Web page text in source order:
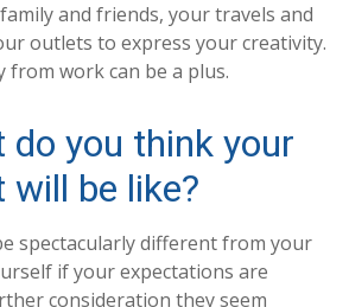
and friends, your travels and
outlets to express your creativity.
from work can be a plus.
do you think your
be like?
spectacularly different from your
if your expectations are
consideration they seem